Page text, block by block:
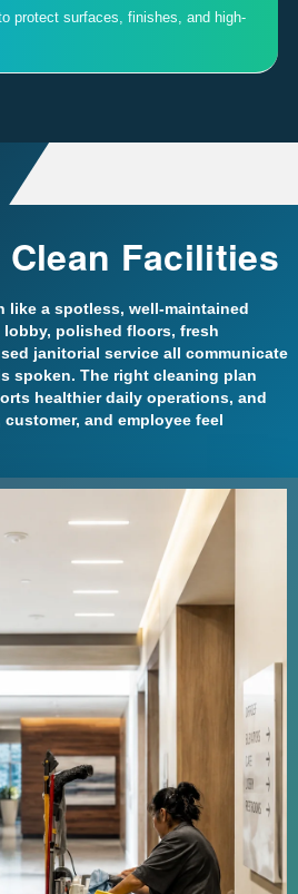
protect surfaces, finishes, and high-
Facilities
like a spotless, well-maintained
lobby, polished floors, fresh
janitorial service all communicate
spoken. The right cleaning plan
healthier daily operations, and
and employee feel